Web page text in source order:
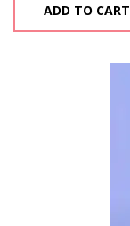
ADD TO CART